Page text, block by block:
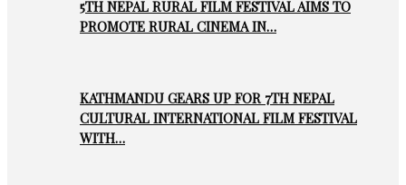
5TH NEPAL RURAL FILM FESTIVAL AIMS TO
PROMOTE RURAL CINEMA IN…
KATHMANDU GEARS UP FOR 7TH NEPAL
CULTURAL INTERNATIONAL FILM FESTIVAL
WITH…